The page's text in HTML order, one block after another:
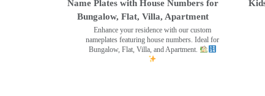
Name Plates with House Numbers for
Bungalow, Flat, Villa, Apartment
Enhance your residence with our custom
nameplates featuring house numbers. Ideal for
Bungalow, Flat, Villa, and Apartment.